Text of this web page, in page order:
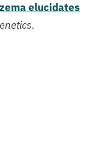
elucidates
.